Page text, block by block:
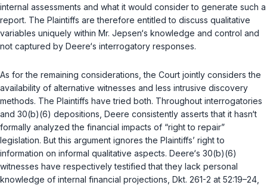
internal assessments and what it would consider to generate such a
report. The Plaintiffs are therefore entitled to discuss qualitative
variables uniquely within Mr. Jepsen‘s knowledge and control and
not captured by Deere‘s interrogatory responses.
As for the remaining considerations, the Court jointly considers the
availability of alternative witnesses and less intrusive discovery
methods. The Plaintiffs have tried both. Throughout interrogatories
and 30(b)(6) depositions, Deere consistently asserts that it hasn‘t
formally analyzed the financial impacts of “right to repair”
legislation. But this argument ignores the Plaintiffs’ right to
information on informal qualitative aspects. Deere‘s 30(b)(6)
witnesses have respectively testified that they lack personal
knowledge of internal financial projections, Dkt. 261-2 at 52:19–24,